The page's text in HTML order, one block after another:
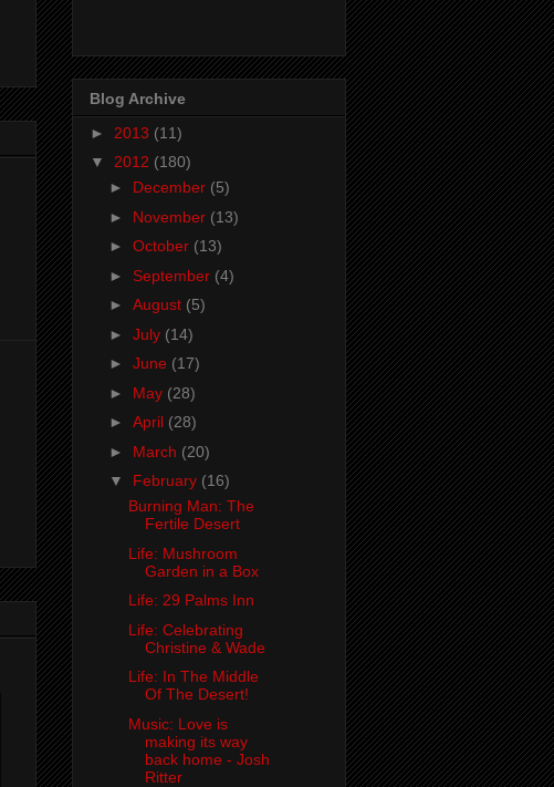
Blog Archive
► 2013 (11)
▼ 2012 (180)
► December (5)
► November (13)
► October (13)
► September (4)
► August (5)
► July (14)
► June (17)
► May (28)
► April (28)
► March (20)
▼ February (16)
Burning Man: The
Fertile Desert
Life: Mushroom
Garden in a Box
Life: 29 Palms Inn
Life: Celebrating
Christine & Wade
Life: In The Middle
Of The Desert!
Music: Love is
making its way
back home - Josh
Ritter